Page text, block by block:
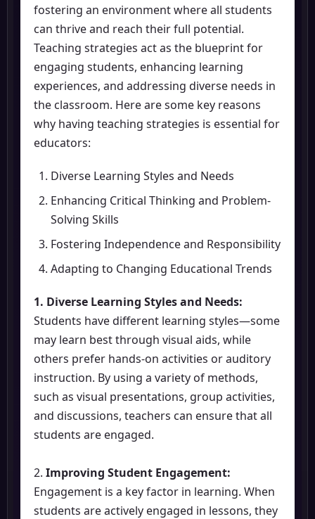
fostering an environment where all students
can thrive and reach their full potential.
Teaching strategies act as the blueprint for
engaging students, enhancing learning
experiences, and addressing diverse needs in
the classroom. Here are some key reasons
why having teaching strategies is essential for
educators:
Diverse Learning Styles and Needs
Enhancing Critical Thinking and Problem-
Solving Skills
Fostering Independence and Responsibility
Adapting to Changing Educational Trends
1. Diverse Learning Styles and Needs:
Students have different learning styles—some
may learn best through visual aids, while
others prefer hands-on activities or auditory
instruction. By using a variety of methods,
such as visual presentations, group activities,
and discussions, teachers can ensure that all
students are engaged.
2. Improving Student Engagement:
Engagement is a key factor in learning. When
students are actively engaged in lessons, they